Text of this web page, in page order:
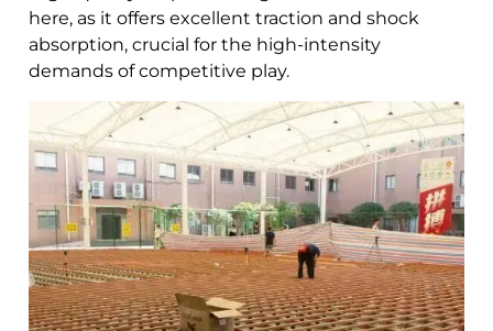
here, as it offers excellent traction and shock
absorption, crucial for the high-intensity
demands of competitive play.